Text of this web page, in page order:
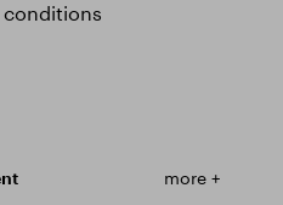
more +